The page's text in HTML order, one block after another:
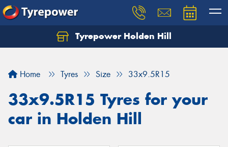
Tyrepower Holden Hill
Home Tyres Size 33x9.5R15
33x9.5R15 Tyres for your
car in Holden Hill
Let us know what you need, and our team will
Your details